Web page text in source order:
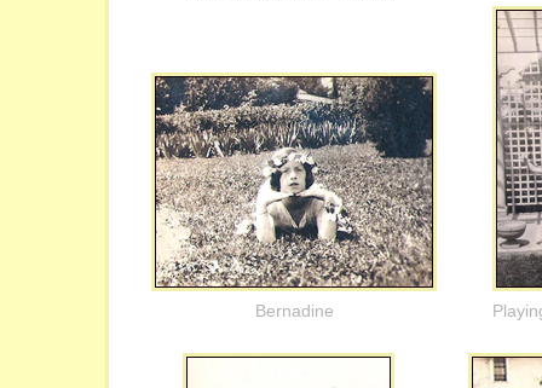
Bernadine